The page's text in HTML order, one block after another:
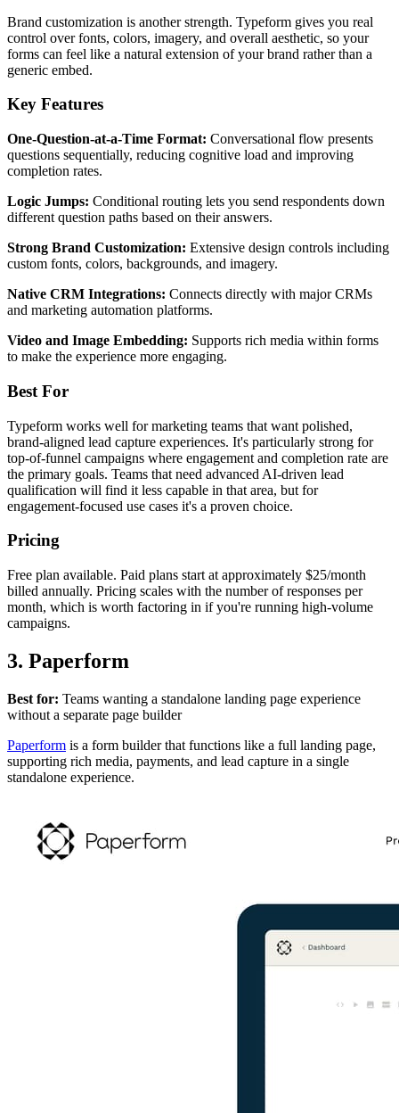
Brand customization is another strength. Typeform gives you real
control over fonts, colors, imagery, and overall aesthetic, so your
forms can feel like a natural extension of your brand rather than a
generic embed.
Key Features
One-Question-at-a-Time Format: Conversational flow presents
questions sequentially, reducing cognitive load and improving
completion rates.
Logic Jumps: Conditional routing lets you send respondents down
different question paths based on their answers.
Strong Brand Customization: Extensive design controls including
custom fonts, colors, backgrounds, and imagery.
Native CRM Integrations: Connects directly with major CRMs
and marketing automation platforms.
Video and Image Embedding: Supports rich media within forms
to make the experience more engaging.
Best For
Typeform works well for marketing teams that want polished,
brand-aligned lead capture experiences. It's particularly strong for
top-of-funnel campaigns where engagement and completion rate are
the primary goals. Teams that need advanced AI-driven lead
qualification will find it less capable in that area, but for
engagement-focused use cases it's a proven choice.
Pricing
Free plan available. Paid plans start at approximately $25/month
billed annually. Pricing scales with the number of responses per
month, which is worth factoring in if you're running high-volume
campaigns.
3. Paperform
Best for: Teams wanting a standalone landing page experience
without a separate page builder
Paperform is a form builder that functions like a full landing page,
supporting rich media, payments, and lead capture in a single
standalone experience.